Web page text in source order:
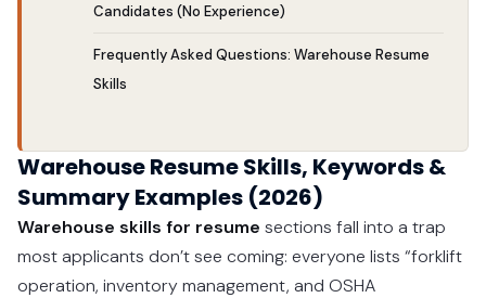
Candidates (No Experience)
Frequently Asked Questions: Warehouse Resume
Skills
Warehouse Resume Skills, Keywords &
Summary Examples (2026)
Warehouse skills for resume sections fall into a trap
most applicants don’t see coming: everyone lists “forklift
operation, inventory management, and OSHA